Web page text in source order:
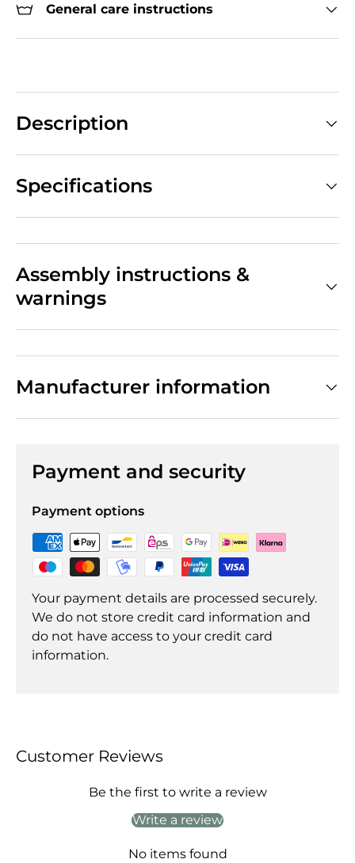
General care instructions
Description
Specifications
Assembly instructions &
warnings
Manufacturer information
Payment and security
Payment options
Your payment details are processed securely.
We do not store credit card information and
do not have access to your credit card
information.
Customer Reviews
Be the first to write a review
Write a review
No items found